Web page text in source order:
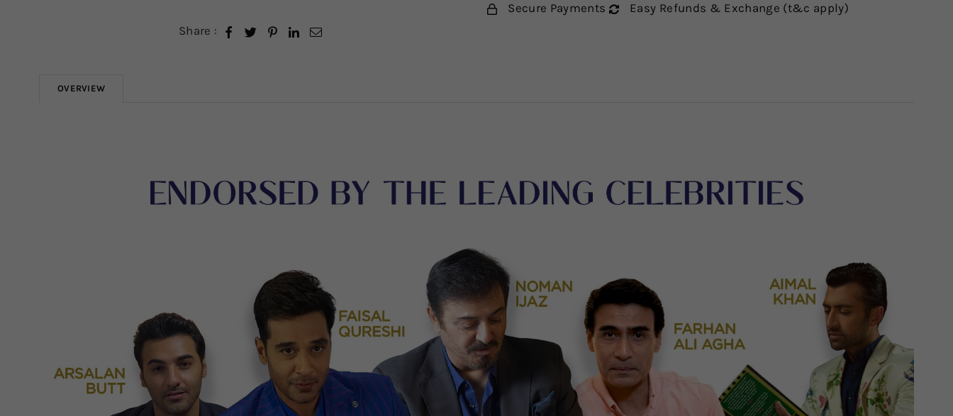
Share :
Secure Payments
Easy Refunds & Exchange (t&c apply)
OVERVIEW